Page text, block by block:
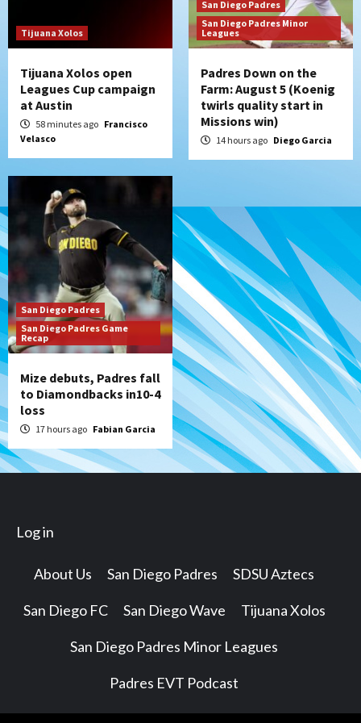
7
(Musgrove, PIvetta rehab in LE/Alvarez
Tijuana Xolos
Tijuana Xolos open
Leagues Cup campaign
at Austin
58 minutes ago Francisco
Velasco
San Diego Padres
San Diego Padres Minor
Leagues
Padres Down on the
Farm: August 5 (Koenig
twirls quality start in
Missions win)
14 hours ago Diego Garcia
San Diego Padres
San Diego Padres Game
Recap
Mize debuts, Padres fall
to Diamondbacks in10-4
loss
17 hours ago Fabian Garcia
Log in
About Us San Diego Padres SDSU Aztecs
San Diego FC San Diego Wave Tijuana Xolos
San Diego Padres Minor Leagues
Padres EVT Podcast